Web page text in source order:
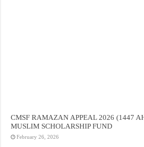
CMSF RAMAZAN APPEAL 2026 (1447
MUSLIM SCHOLARSHIP FUND
February 26, 2026